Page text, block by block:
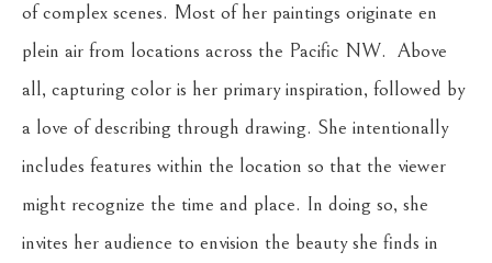
of complex scenes. Most of her paintings originate en
plein air from locations across the Pacific NW.  Above
all, capturing color is her primary inspiration, followed by
a love of describing through drawing. She intentionally
includes features within the location so that the viewer
might recognize the time and place. In doing so, she
invites her audience to envision the beauty she finds in